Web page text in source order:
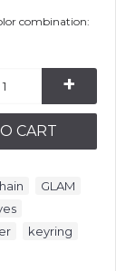
combination:
+
CART
GLAM
keyring